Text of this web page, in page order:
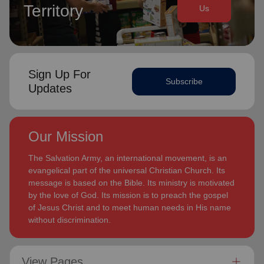
Territory
Us
Sign Up For
Updates
Subscribe
Our Mission
The Salvation Army, an international movement, is an
evangelical part of the universal Christian Church. Its
message is based on the Bible. Its ministry is motivated
by the love of God. Its mission is to preach the gospel
of Jesus Christ and to meet human needs in His name
without discrimination.